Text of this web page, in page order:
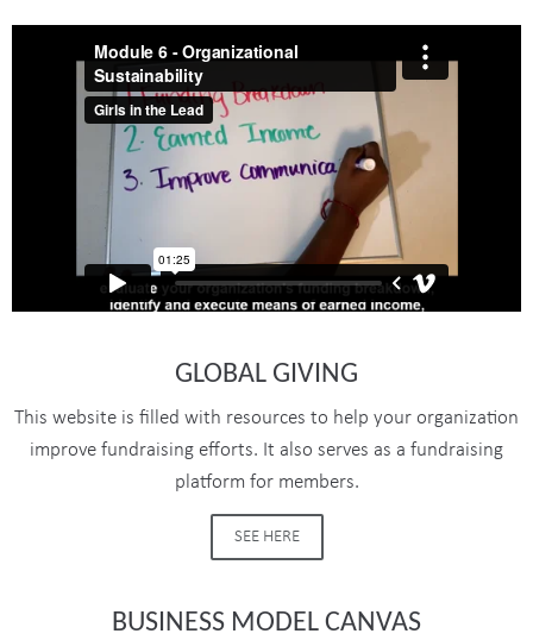
GLOBAL GIVING
This website is filled with resources to help your organization
improve fundraising efforts. It also serves as a fundraising
platform for members.
SEE HERE
BUSINESS MODEL CANVAS